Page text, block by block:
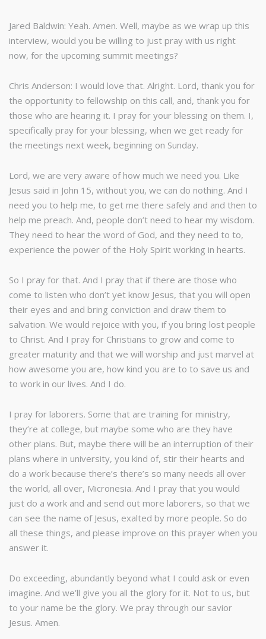
Jared Baldwin: Yeah. Amen. Well, maybe as we wrap up this
interview, would you be willing to just pray with us right
now, for the upcoming summit meetings?
Chris Anderson: I would love that. Alright. Lord, thank you for
the opportunity to fellowship on this call, and, thank you for
those who are hearing it. I pray for your blessing on them. I,
specifically pray for your blessing, when we get ready for
the meetings next week, beginning on Sunday.
Lord, we are very aware of how much we need you. Like
Jesus said in John 15, without you, we can do nothing. And I
need you to help me, to get me there safely and and then to
help me preach. And, people don’t need to hear my wisdom.
They need to hear the word of God, and they need to to,
experience the power of the Holy Spirit working in hearts.
So I pray for that. And I pray that if there are those who
come to listen who don’t yet know Jesus, that you will open
their eyes and and bring conviction and draw them to
salvation. We would rejoice with you, if you bring lost people
to Christ. And I pray for Christians to grow and come to
greater maturity and that we will worship and just marvel at
how awesome you are, how kind you are to to save us and
to work in our lives. And I do.
I pray for laborers. Some that are training for ministry,
they’re at college, but maybe some who are they have
other plans. But, maybe there will be an interruption of their
plans where in university, you kind of, stir their hearts and
do a work because there’s there’s so many needs all over
the world, all over, Micronesia. And I pray that you would
just do a work and and send out more laborers, so that we
can see the name of Jesus, exalted by more people. So do
all these things, and please improve on this prayer when you
answer it.
Do exceeding, abundantly beyond what I could ask or even
imagine. And we’ll give you all the glory for it. Not to us, but
to your name be the glory. We pray through our savior
Jesus. Amen.